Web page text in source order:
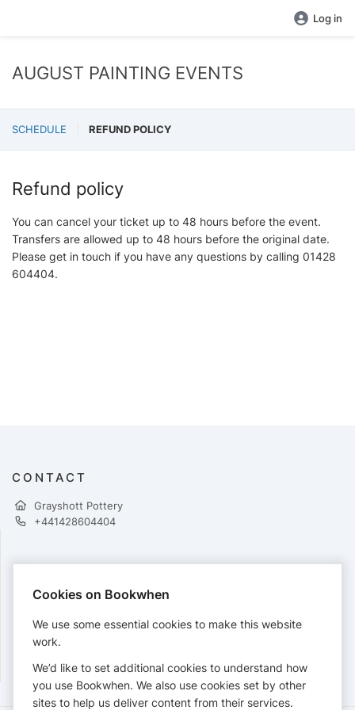
Log in
AUGUST PAINTING EVENTS
SCHEDULE REFUND POLICY
Refund policy
You can cancel your ticket up to 48 hours before the event.
Transfers are allowed up to 48 hours before the original date.
Please get in touch if you have any questions by calling 01428
604404.
CONTACT
Grayshott Pottery
+441428604404
Cards accepted:
View our refund policy.
Cookies on Bookwhen
We use some essential cookies to make this website
work.
We’d like to set additional cookies to understand how
you use Bookwhen. We also use cookies set by other
sites to help us deliver content from their services.